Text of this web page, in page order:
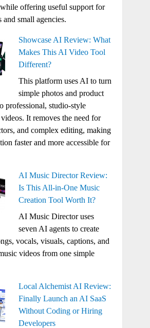
offering useful support for
and small agencies.
Showcase AI Review: What
Makes This AI Video Tool
Different?
This platform uses AI to turn
simple photos and product
professional, studio-style
It removes the need for
and complex editing, making
faster and more accessible for
AI Music Director Review:
Is This All-in-One Music
Creation Tool Worth It?
AI Music Director uses
seven AI agents to create
vocals, visuals, captions, and
videos from one simple
Local Alchemist AI Review:
Finally Launch an AI SaaS
Without Coding or Hiring
Developers